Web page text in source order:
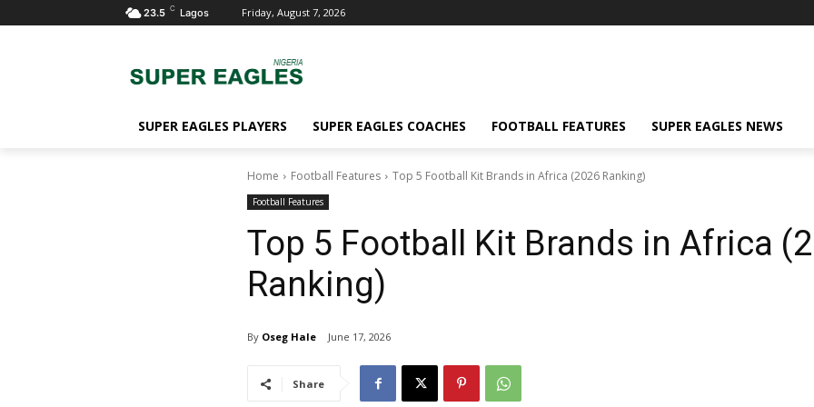
23.5 C Lagos Friday, August 7, 2026
SUPER EAGLES PLAYERS SUPER EAGLES COACHES FOOTBALL FEATURES SUPER EAGLES NEWS
Home Football Features Top 5 Football Kit Brands in Africa (2026 Ranking)
Football Features
Top 5 Football Kit Brands in Africa
Ranking)
By Oseg Hale June 17, 2026
Share